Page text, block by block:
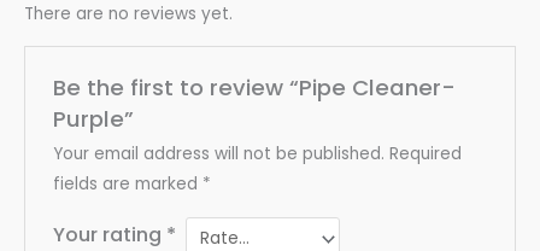
There are no reviews yet.
Be the first to review “Pipe Cleaner-
Purple”
Your email address will not be published. Required
fields are marked *
Your rating *